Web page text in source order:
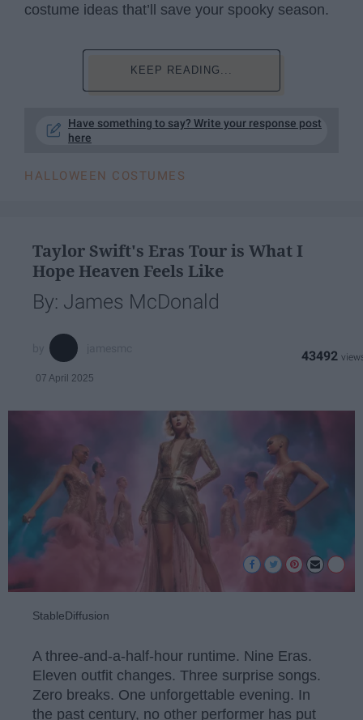
costume ideas that’ll save your spooky season.
KEEP READING...
Have something to say? Write your response post
here
HALLOWEEN COSTUMES
Taylor Swift's Eras Tour is What I
Hope Heaven Feels Like
By: James McDonald
07 April 2025
43492
StableDiffusion
A three-and-a-half-hour runtime. Nine Eras.
Eleven outfit changes. Three surprise songs.
Zero breaks. One unforgettable evening. In
the past century, no other performer has put